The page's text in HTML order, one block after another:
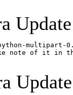
python-
note of it in